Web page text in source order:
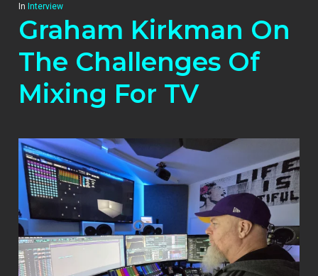
In Interview
Graham Kirkman On
The Challenges Of
Mixing For TV